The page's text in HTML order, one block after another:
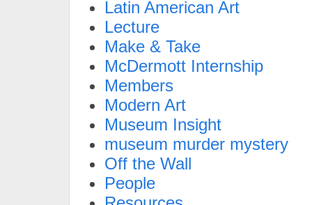
Latin American Art
Lecture
Make & Take
McDermott Internship
Members
Modern Art
Museum Insight
museum murder mystery
Off the Wall
People